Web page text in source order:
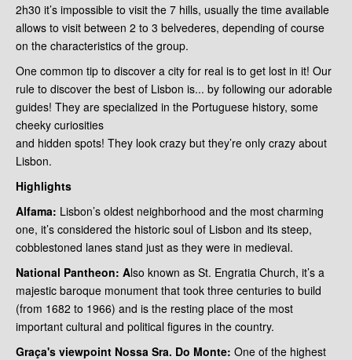
2h30 it’s impossible to visit the 7 hills, usually the time available
allows to visit between 2 to 3 belvederes, depending of course
on the characteristics of the group.
One common tip to discover a city for real is to get lost in it! Our
rule to discover the best of Lisbon is... by following our adorable
guides! They are specialized in the Portuguese history, some
cheeky curiosities
and hidden spots! They look crazy but they’re only crazy about
Lisbon.
Highlights
Alfama: Lisbon’s oldest neighborhood and the most charming
one, it’s considered the historic soul of Lisbon and its steep,
cobblestoned lanes stand just as they were in medieval.
National Pantheon: Also known as St. Engratia Church, it’s a
majestic baroque monument that took three centuries to build
(from 1682 to 1966) and is the resting place of the most
important cultural and political figures in the country.
Graça's viewpoint Nossa Sra. Do Monte: One of the highest